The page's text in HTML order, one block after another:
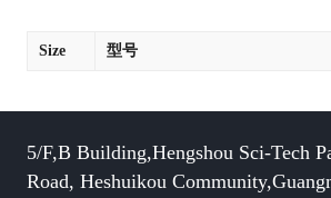
Size 型号
5/F,B Building,Hengshou Sci-Tech
Road, Heshuikou